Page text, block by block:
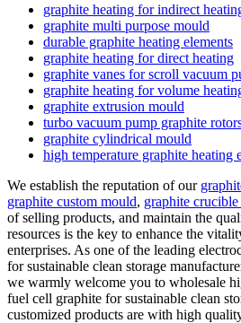
graphite heating for indirect
graphite multi purpose mould
durable graphite heating elements
graphite heating for direct heating
graphite vanes for scroll vacuum
graphite heating for volume
graphite extrusion mould
turbo vacuum pump graphite
graphite cylindrical mould
high temperature graphite heating
We establish the reputation of our
graphite custom mould, graphite
of selling products, and maintain the
resources is the key to enhance the
enterprises. As one of the leading
for sustainable clean storage
we warmly welcome you to wholesale
fuel cell graphite for sustainable clean
customized products are with high